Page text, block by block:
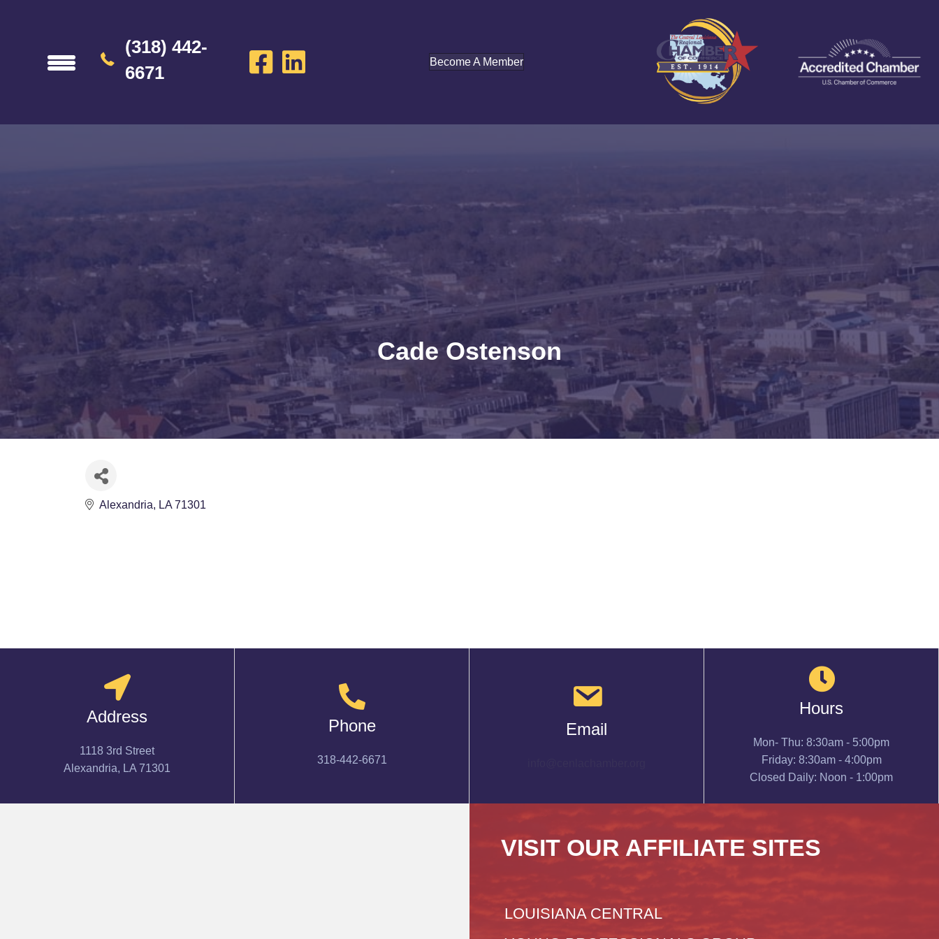
(318) 442-
6671
Become A Member
Cade Ostenson
Alexandria LA 71301
Address
1118 3rd Street
Alexandria, LA 71301
Phone
318-442-6671
Email
Hours
Mon- Thu: 8:30am - 5:00pm
Friday: 8:30am - 4:00pm
Closed Daily: Noon - 1:00pm
VISIT OUR AFFILIATE SITES
LOUISIANA CENTRAL